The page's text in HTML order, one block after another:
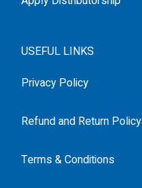
USEFUL LINKS
Privacy Policy
Refund and Return Policy
Terms & Conditions